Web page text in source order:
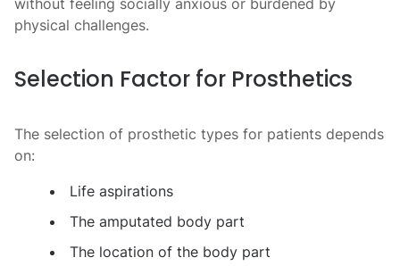
physical challenges.
Selection Factor for Prosthetics
The selection of prosthetic types for patients depends
on:
Life aspirations
The amputated body part
The location of the body part